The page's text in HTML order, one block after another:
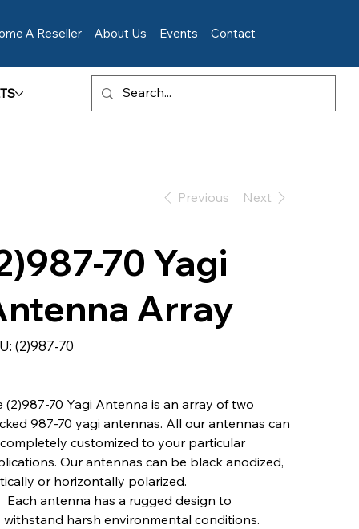
A Reseller About Us Events Contact
Previous Next
70 Yagi
Array
SKU
(2)987-
(2)987-70
(2)987-70 Yagi Antenna is an array of two
987-70 yagi antennas. All our antennas can
customized to your particular
Our antennas can be black anodized,
or horizontally polarized.
Each antenna has a rugged design to
withstand harsh environmental conditions.